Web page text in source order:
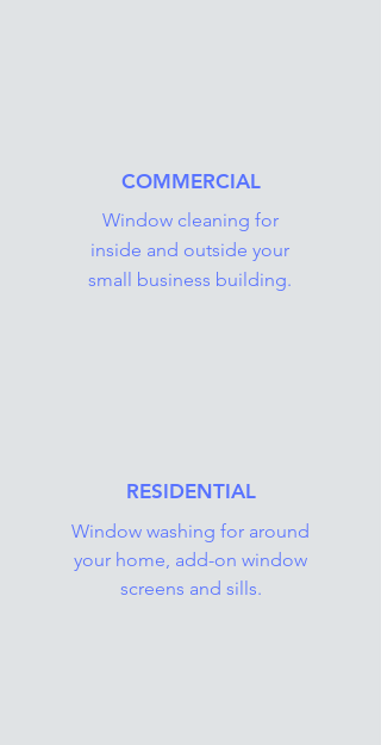
COMMERCIAL
Window cleaning for
inside and outside your
small business building.
RESIDENTIAL
Window washing for around
your home, add-on window
screens and sills.